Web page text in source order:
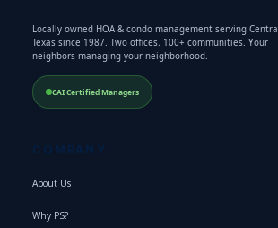
Locally owned HOA & condo management serving Central
Texas since 1987. Two offices. 100+ communities. Your
neighbors managing your neighborhood.
CAI Certified Managers
COMPANY
About Us
Why PS?